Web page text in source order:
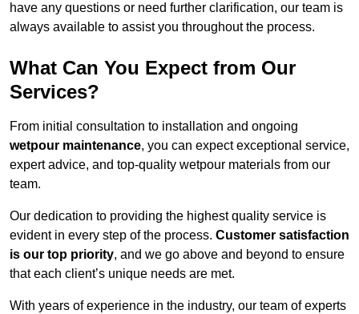
have any questions or need further clarification, our team is
always available to assist you throughout the process.
What Can You Expect from Our
Services?
From initial consultation to installation and ongoing
wetpour maintenance, you can expect exceptional service,
expert advice, and top-quality wetpour materials from our
team.
Our dedication to providing the highest quality service is
evident in every step of the process. Customer satisfaction
is our top priority, and we go above and beyond to ensure
that each client’s unique needs are met.
With years of experience in the industry, our team of experts